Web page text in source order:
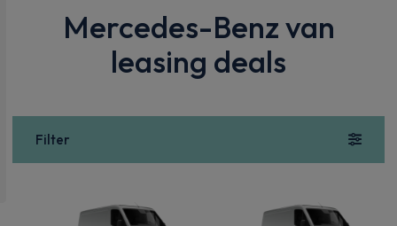
Mercedes-Benz van
leasing deals
Filter